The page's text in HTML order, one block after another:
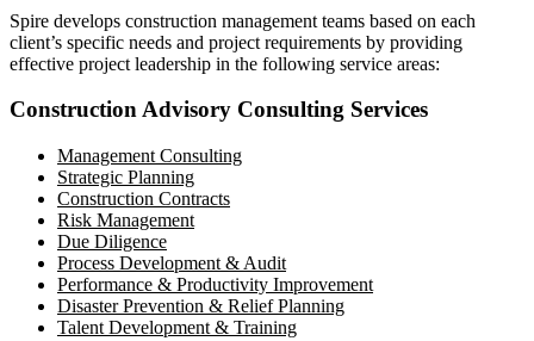
Spire develops construction management teams based on each
client’s specific needs and project requirements by providing
effective project leadership in the following service areas:
Construction Advisory Consulting Services
Management Consulting
Strategic Planning
Construction Contracts
Risk Management
Due Diligence
Process Development & Audit
Performance & Productivity Improvement
Disaster Prevention & Relief Planning
Talent Development & Training